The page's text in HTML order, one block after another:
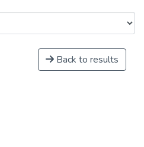
Back to results